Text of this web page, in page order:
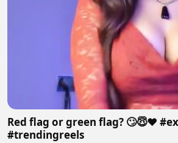
Red flag or green flag? 🙄😇❤️
#trendingreels